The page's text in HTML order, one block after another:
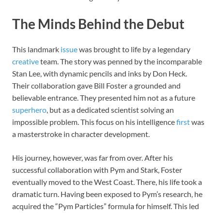
The Minds Behind the Debut
This landmark issuewas brought to life by a legendary
creativeteam. The story was penned by the incomparable
Stan Lee, with dynamic pencils and inks by Don Heck.
Their collaboration gave Bill Foster a grounded and
believable entrance. They presented him not as a future
superhero, but as a dedicated scientist solving an
impossible problem. This focus on his intelligencefirstwas
a masterstroke in character development.
His journey, however, was far from over. After his
successful collaboration with Pym and Stark, Foster
eventually moved to the West Coast. There, his life took a
dramatic turn. Having been exposed to Pym’s research, he
acquired the “Pym Particles” formula for himself. This led